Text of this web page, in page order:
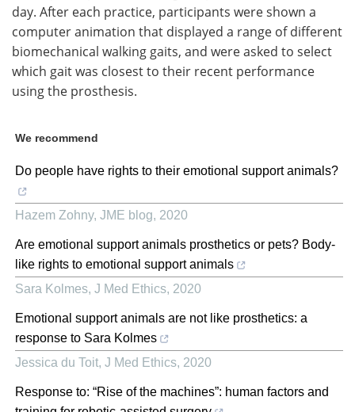
day. After each practice, participants were shown a
computer animation that displayed a range of different
biomechanical walking gaits, and were asked to select
which gait was closest to their recent performance
using the prosthesis.
We recommend
Do people have rights to their emotional support animals?
Hazem Zohny, JME blog, 2020
Are emotional support animals prosthetics or pets? Body-
like rights to emotional support animals
Sara Kolmes, J Med Ethics, 2020
Emotional support animals are not like prosthetics: a
response to Sara Kolmes
Jessica du Toit, J Med Ethics, 2020
Response to: “Rise of the machines”: human factors and